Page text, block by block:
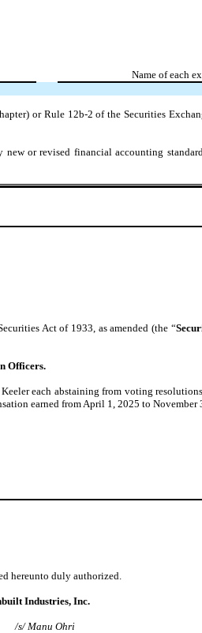
Name of each
or Rule 12b-2 of the Securities
or revised financial accounting
Act of 1933, as amended (the “
Officers.
Keeler each abstaining from voting
earned from April 1, 2025 to
hereunto duly authorized.
Industries, Inc.
/s/ Manu Ohri